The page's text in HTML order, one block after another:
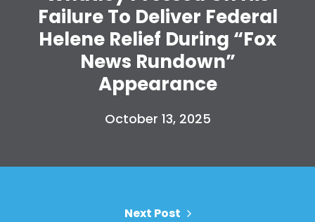
Action
Vote
Donate
Failure To Deliver Federal
Helene Relief During “Fox
News Rundown”
Appearance
October 13, 2025
Next Post